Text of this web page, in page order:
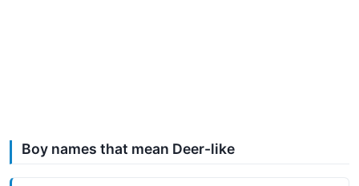
Boy names that mean Deer-like